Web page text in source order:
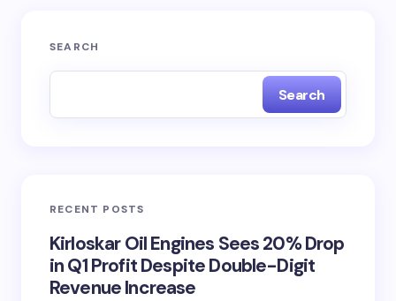
SEARCH
Search
RECENT POSTS
Kirloskar Oil Engines Sees 20% Drop
in Q1 Profit Despite Double-Digit
Revenue Increase